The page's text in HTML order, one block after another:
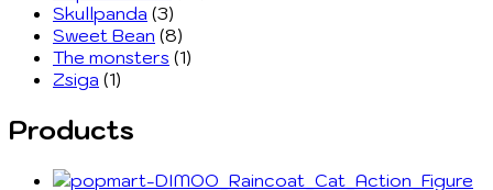
Skullpanda (3)
Sweet Bean (8)
The monsters (1)
Zsiga (1)
Products